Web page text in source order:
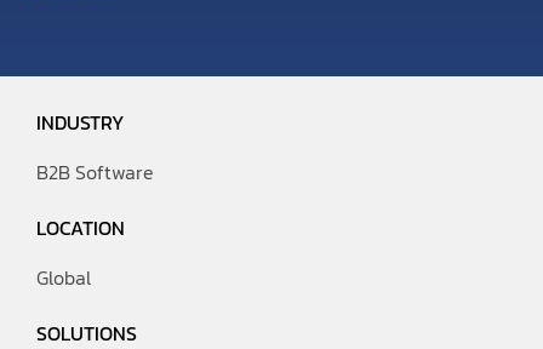
INDUSTRY
B2B Software
LOCATION
Global
SOLUTIONS